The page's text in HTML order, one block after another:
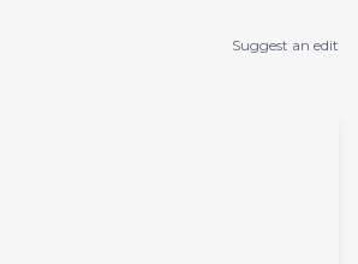
Suggest an edit